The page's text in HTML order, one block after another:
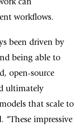
can
workflows.
been driven by
being able to
open-source
ultimately
that scale to
“These impressive